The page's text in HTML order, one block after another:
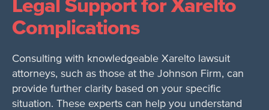
Legal Support for Xarelto
Complications
Consulting with knowledgeable Xarelto lawsuit
attorneys, such as those at the Johnson Firm, can
provide further clarity based on your specific
situation. These experts can help you understand